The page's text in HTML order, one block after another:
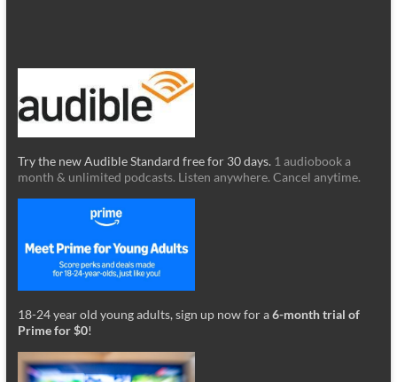
Try the new Audible Standard free for 30 days. 1 audiobook a
month & unlimited podcasts. Listen anywhere. Cancel anytime.
18-24 year old young adults, sign up now for a6-month trial of
Prime for $0!